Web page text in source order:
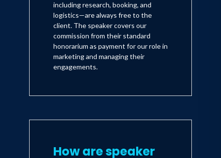
including research, booking, and
logistics—are always free to the
client. The speaker covers our
commission from their standard
honorarium as payment for our role in
marketing and managing their
engagements.
How are speaker